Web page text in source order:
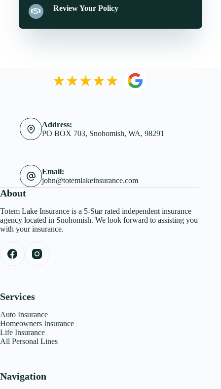
Review Your Policy
Address:
PO BOX 703, Snohomish, WA, 98291
Email:
john@totemlakeinsurance.com
About
Totem Lake Insurance is a 5-Star rated independent insurance
agency located in Snohomish. We look forward to assisting you
with your insurance.
Services
Auto Insurance
Homeowners Insurance
Life Insurance
All Personal Lines
Navigation